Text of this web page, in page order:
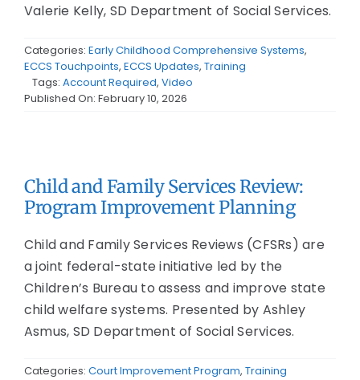
Valerie Kelly, SD Department of Social Services.
Categories: Early Childhood Comprehensive Systems,
ECCS Touchpoints, ECCS Updates, Training
Tags: Account Required, Video
Published On: February 10, 2026
Child and Family Services Review:
Program Improvement Planning
Child and Family Services Reviews (CFSRs) are
a joint federal-state initiative led by the
Children’s Bureau to assess and improve state
child welfare systems. Presented by Ashley
Asmus, SD Department of Social Services.
Categories: Court Improvement Program, Training